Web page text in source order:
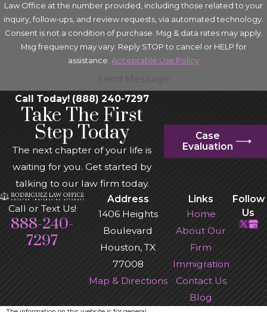
Law Office at the number provided, including those related to your
inquiry, follow-ups, and review requests, via automated technology.
Consent is not a condition of purchase. Msg & data rates may apply.
Msg frequency may vary. Reply STOP to cancel or HELP for
assistance. Acceptable Use Policy
Call Today! (888) 240-7297
Take The First
Step Today
The next chapter of your life is
waiting for you. Get started by
talking to our law firm today.
Case
Evaluation
Call or Text Us!
888-240-
7297
Address
1406 Heights
Boulevard
Houston, TX
77008
Map & Directions
Links
Home
About Our
Firm
Immigration
Contact Us
Blog
Follow
Us